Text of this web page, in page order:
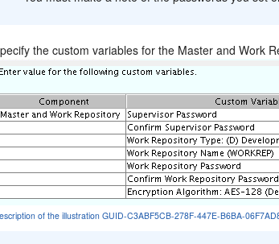
the custom variables for the Master and Work
of the illustration GUID-C3ABF5CB-278F-447E-B6BA-